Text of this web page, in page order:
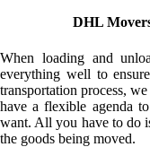
DHL
When loading and
everything well to
transportation process,
have a flexible agenda
want. All you have to do
the goods being moved.